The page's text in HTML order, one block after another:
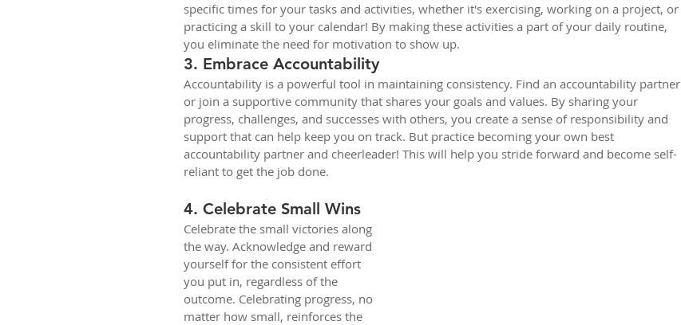
specific times for your tasks and activities, whether it's exercising, working on a project, or
practicing a skill to your calendar! By making these activities a part of your daily routine,
you eliminate the need for motivation to show up.
3. Embrace Accountability
Accountability is a powerful tool in maintaining consistency. Find an accountability partner
or join a supportive community that shares your goals and values. By sharing your
progress, challenges, and successes with others, you create a sense of responsibility and
support that can help keep you on track. But practice becoming your own best
accountability partner and cheerleader! This will help you stride forward and become self-
reliant to get the job done.
4. Celebrate Small Wins
Celebrate the small victories along
the way. Acknowledge and reward
yourself for the consistent effort
you put in, regardless of the
outcome. Celebrating progress, no
matter how small, reinforces the